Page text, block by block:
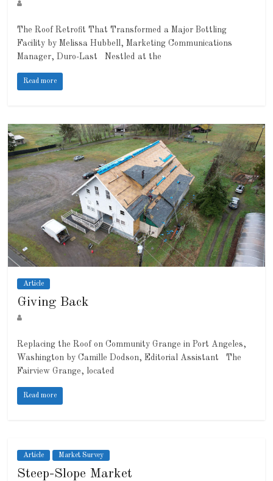
The Roof Retrofit That Transformed a Major Bottling
Facility by Melissa Hubbell, Marketing Communications
Manager, Duro-Last Nestled at the
Read more
Article
Giving Back
Replacing the Roof on Community Grange in Port Angeles,
Washington by Camille Dodson, Editorial Assistant The
Fairview Grange, located
Read more
Article Market Survey
Steep-Slope Market